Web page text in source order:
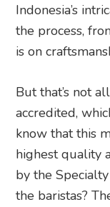
Indonesia’s
the process,
is on
But that’s not
accredited,
know that this
highest quality
by the
the baristas?